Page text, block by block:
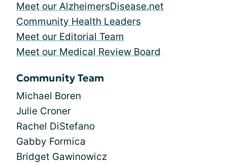
Meet our AlzheimersDisease.net
Community Health Leaders
Meet our Editorial Team
Meet our Medical Review Board
Community Team
Michael Boren
Julie Croner
Rachel DiStefano
Gabby Formica
Bridget Gawinowicz